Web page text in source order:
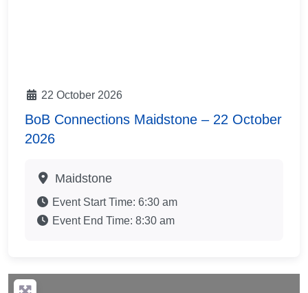
22 October 2026
BoB Connections Maidstone – 22 October
2026
Maidstone
Event Start Time: 6:30 am
Event End Time: 8:30 am